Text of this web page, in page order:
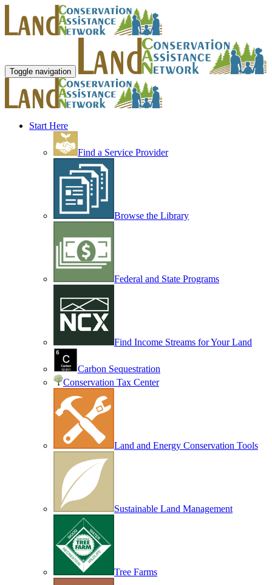
Toggle navigation
Start Here
Find a Service Provider
Browse the Library
Federal and State Programs
Find Income Streams for Your Land
Carbon Sequestration
Conservation Tax Center
Land and Energy Conservation Tools
Sustainable Land Management
Tree Farms